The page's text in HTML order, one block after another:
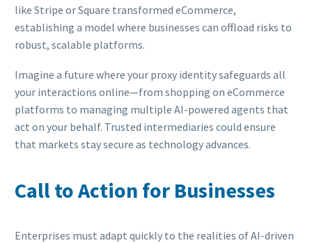
like Stripe or Square transformed eCommerce,
establishing a model where businesses can offload risks to
robust, scalable platforms.
Imagine a future where your proxy identity safeguards all
your interactions online—from shopping on eCommerce
platforms to managing multiple AI-powered agents that
act on your behalf. Trusted intermediaries could ensure
that markets stay secure as technology advances.
Call to Action for Businesses
Enterprises must adapt quickly to the realities of AI-driven